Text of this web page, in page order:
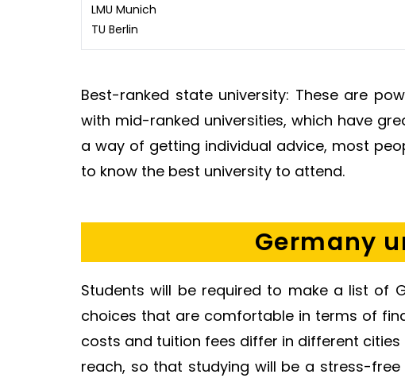
LMU Munich
TU Berlin
Best-ranked state university: These are
with mid-ranked universities, which have
a way of getting individual advice, most
to know the best university to attend.
Germany
Students will be required to make a list of
choices that are comfortable in terms of
costs and tuition fees differ in different
reach, so that studying will be a stress-